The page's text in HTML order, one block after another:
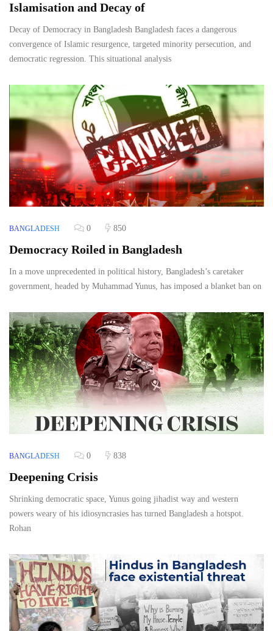
Islamisation and Decay of
Decay of Democracy in Bangladesh Bangladesh faces a dangerous
convergence of Islamic resurgence, targeted minority persecution, and
democratic regression. This situational analysis
BANGLADESH 0 850
Democracy Roiled in Bangladesh
In a move unprecedented in political history, Bangladesh’s caretaker
government, headed by Muhammad Yunus, has imposed a blanket ban on
BANGLADESH 0 838
Deepening Crisis
Shrinking democratic space, Yunus going jihadist way and western
powers weary of his idiosyncrasies has turned Bangladesh a hotspot.
Rohan